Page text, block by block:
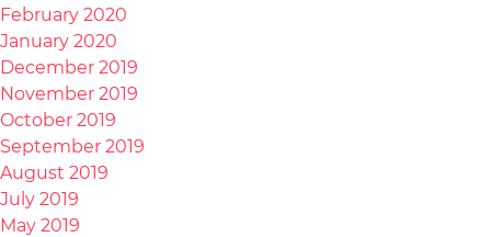
February 2020
January 2020
December 2019
November 2019
October 2019
September 2019
August 2019
July 2019
May 2019